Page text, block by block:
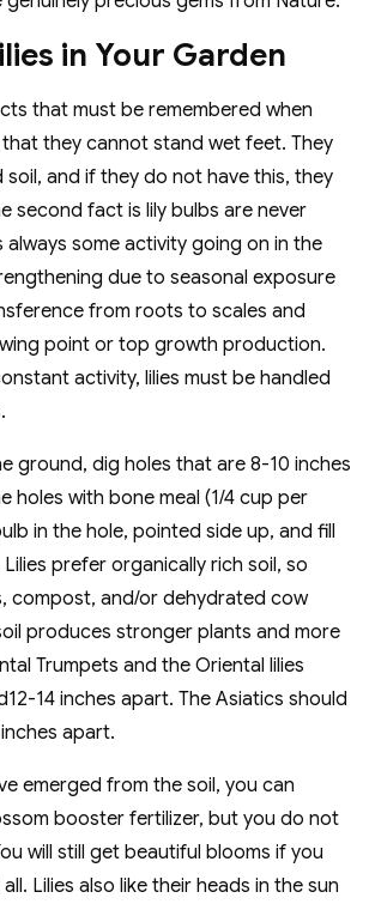
in Your Garden
that must be remembered when
that they cannot stand wet feet. They
soil, and if they do not have this, they
second fact is lily bulbs are never
always some activity going on in the
due to seasonal exposure
from roots to scales and
point or top growth production.
activity, lilies must be handled
ground, dig holes that are 8-10 inches
holes with bone meal (1/4 cup per
in the hole, pointed side up, and fill
prefer organically rich soil, so
compost, and/or dehydrated cow
produces stronger plants and more
Trumpets and the Oriental lilies
14 inches apart. The Asiatics should
apart.
emerged from the soil, you can
booster fertilizer, but you do not
will still get beautiful blooms if you
Lilies also like their heads in the sun